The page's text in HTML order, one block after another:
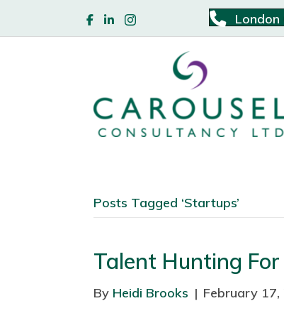
Posts Tagged ‘Startups’
Talent Hunting
By Heidi Brooks | February 17,